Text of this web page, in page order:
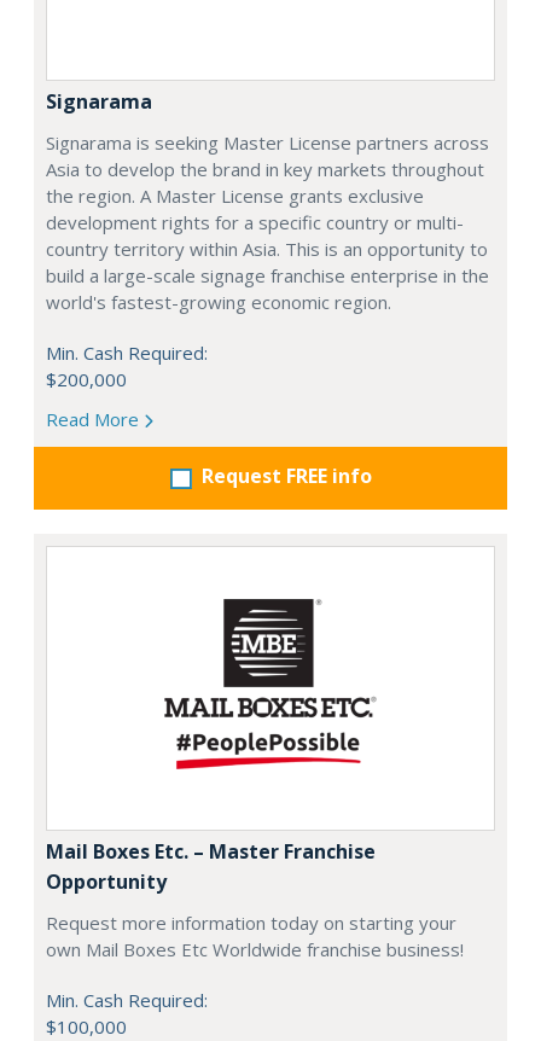
Signarama
Signarama is seeking Master License partners across
Asia to develop the brand in key markets throughout
the region. A Master License grants exclusive
development rights for a specific country or multi-
country territory within Asia. This is an opportunity to
build a large-scale signage franchise enterprise in the
world's fastest-growing economic region.
Min. Cash Required:
$200,000
Read More
Request FREE info
Mail Boxes Etc. – Master Franchise
Opportunity
Request more information today on starting your
own Mail Boxes Etc Worldwide franchise business!
Min. Cash Required:
$100,000